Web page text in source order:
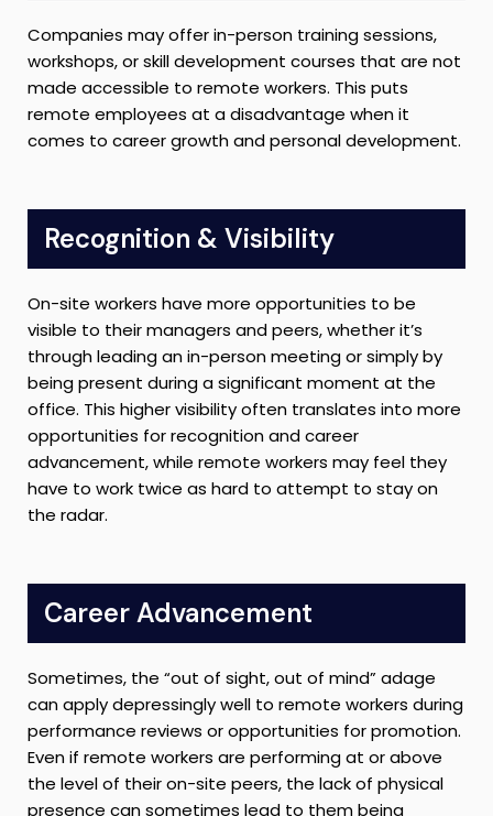
Companies may offer in-person training sessions,
workshops, or skill development courses that are not
made accessible to remote workers. This puts
remote employees at a disadvantage when it
comes to career growth and personal development.
Recognition & Visibility
On-site workers have more opportunities to be
visible to their managers and peers, whether it’s
through leading an in-person meeting or simply by
being present during a significant moment at the
office. This higher visibility often translates into more
opportunities for recognition and career
advancement, while remote workers may feel they
have to work twice as hard to attempt to stay on
the radar.
Career Advancement
Sometimes, the “out of sight, out of mind” adage
can apply depressingly well to remote workers during
performance reviews or opportunities for promotion.
Even if remote workers are performing at or above
the level of their on-site peers, the lack of physical
presence can sometimes lead to them being